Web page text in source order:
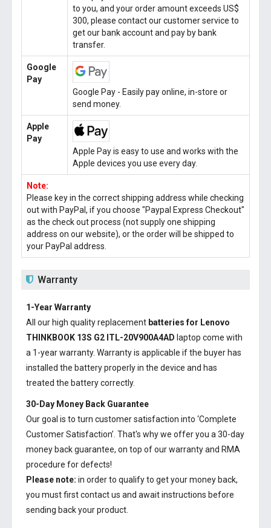
to you, and your order amount exceeds US$
300, please contact our customer service to
get our bank account and pay by bank
transfer.
Google
Pay
Google Pay - Easily pay online, in-store or
send money.
Apple
Pay
Apple Pay is easy to use and works with the
Apple devices you use every day.
Note:
Please key in the correct shipping address while checking
out with PayPal, if you choose "Paypal Express Checkout"
as the check out process (not supply one shipping
address on our website), or the order will be shipped to
your PayPal address.
Warranty
1-Year Warranty
All our high quality replacement batteries for Lenovo
THINKBOOK 13S G2 ITL-20V900A4AD laptop come with
a 1-year warranty. Warranty is applicable if the buyer has
installed the battery properly in the device and has
treated the battery correctly.
30-Day Money Back Guarantee
Our goal is to turn customer satisfaction into ‘Complete
Customer Satisfaction’. That's why we offer you a 30-day
money back guarantee, on top of our warranty and RMA
procedure for defects!
Please note: in order to qualify to get your money back,
you must first contact us and await instructions before
sending back your product.